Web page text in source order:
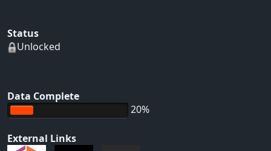
Status
Unlocked
Data Complete
20%
External Links